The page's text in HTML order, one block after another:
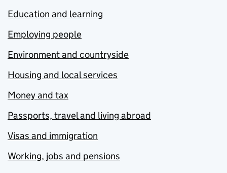
Education and learning
Employing people
Environment and countryside
Housing and local services
Money and tax
Passports, travel and living abroad
Visas and immigration
Working, jobs and pensions